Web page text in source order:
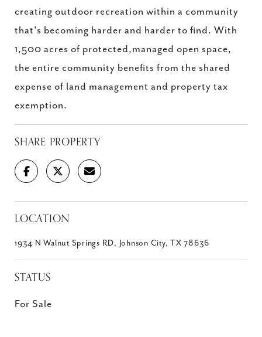
creating outdoor recreation within a community
that's becoming harder and harder to find. With
1,500 acres of protected,managed open space,
the entire community benefits from the shared
expense of land management and property tax
exemption.
SHARE PROPERTY
LOCATION
1934 N Walnut Springs RD, Johnson City, TX 78636
STATUS
For Sale